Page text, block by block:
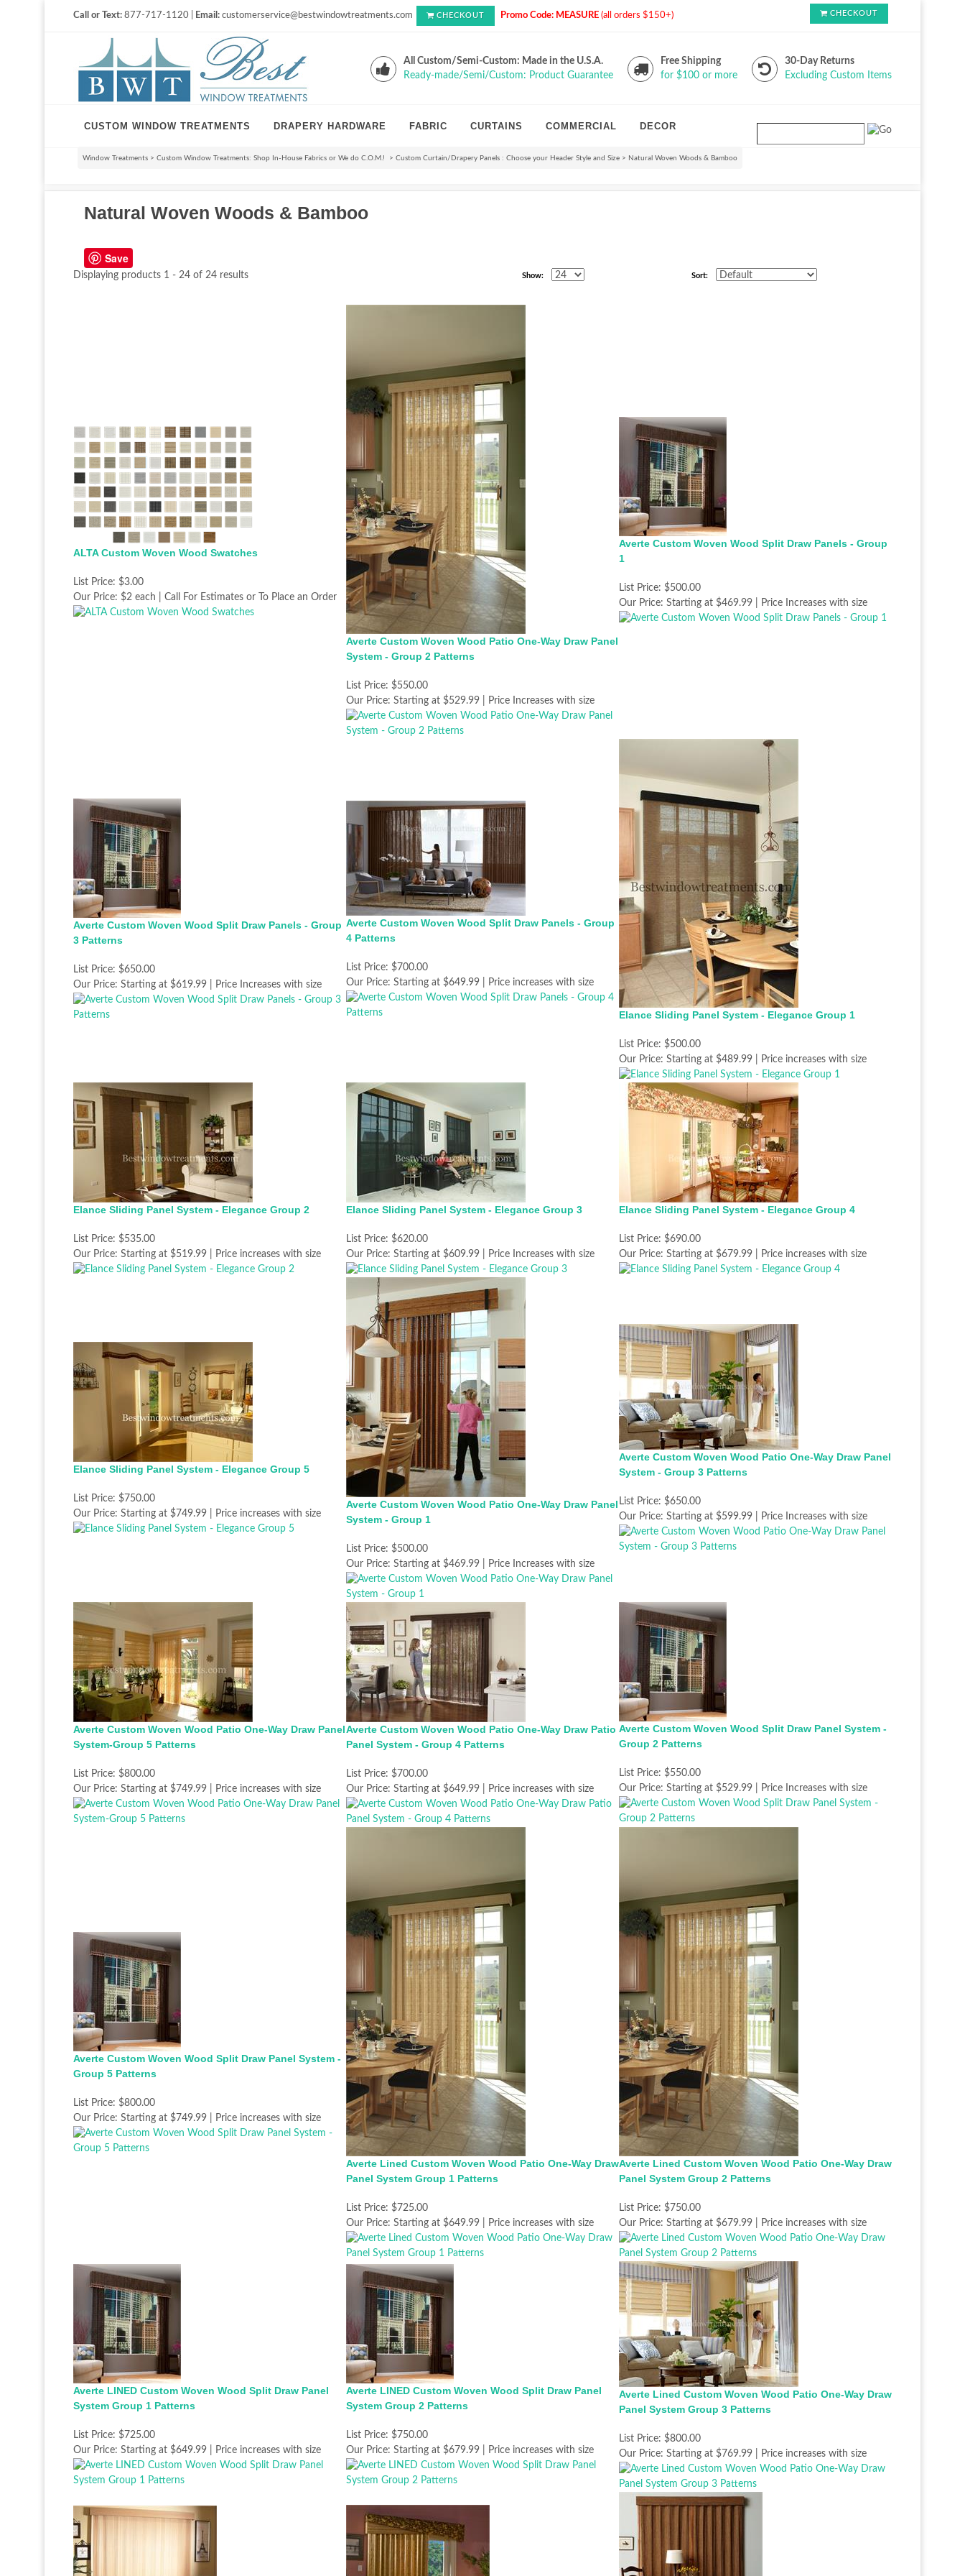
Call or Text: 877-717-1120 | Email: customerservice@bestwindowtreatments.com CHECKOUT Promo Code: MEASURE (all orders $150+) CHECKOUT
All Custom/Semi-Custom: Made in the U.S.A.
Ready-made/Semi/Custom: Product Guarantee
Free Shipping
for $100 or more
30-Day Returns
Excluding Custom Items
CUSTOM WINDOW TREATMENTS DRAPERY HARDWARE FABRIC CURTAINS COMMERCIAL DECOR
Window Treatments > Custom Window Treatments: Shop In-House Fabrics or We do C.O.M.! > Custom Curtain/Drapery Panels : Choose your Header Style and Size > Natural Woven Woods & Bamboo
Natural Woven Woods & Bamboo
Save
Displaying products 1 - 24 of 24 results Show: Sort:
ALTA Custom Woven Wood Swatches
List Price: $3.00
Our Price: $2 each | Call For Estimates or To Place an Order
Averte Custom Woven Wood Patio One-Way Draw Panel
System - Group 2 Patterns
List Price: $550.00
Our Price: Starting at $529.99 | Price Increases with size
Averte Custom Woven Wood Split Draw Panels - Group
1
List Price: $500.00
Our Price: Starting at $469.99 | Price Increases with size
Averte Custom Woven Wood Split Draw Panels - Group
3 Patterns
List Price: $650.00
Our Price: Starting at $619.99 | Price Increases with size
Averte Custom Woven Wood Split Draw Panels - Group
4 Patterns
List Price: $700.00
Our Price: Starting at $649.99 | Price increases with size
Elance Sliding Panel System - Elegance Group 1
List Price: $500.00
Our Price: Starting at $489.99 | Price increases with size
Elance Sliding Panel System - Elegance Group 2
List Price: $535.00
Our Price: Starting at $519.99 | Price increases with size
Elance Sliding Panel System - Elegance Group 3
List Price: $620.00
Our Price: Starting at $609.99 | Price Increases with size
Elance Sliding Panel System - Elegance Group 4
List Price: $690.00
Our Price: Starting at $679.99 | Price increases with size
Elance Sliding Panel System - Elegance Group 5
List Price: $750.00
Our Price: Starting at $749.99 | Price increases with size
Averte Custom Woven Wood Patio One-Way Draw Panel
System - Group 1
List Price: $500.00
Our Price: Starting at $469.99 | Price Increases with size
Averte Custom Woven Wood Patio One-Way Draw Panel
System - Group 3 Patterns
List Price: $650.00
Our Price: Starting at $599.99 | Price Increases with size
Averte Custom Woven Wood Patio One-Way Draw Panel
System-Group 5 Patterns
List Price: $800.00
Our Price: Starting at $749.99 | Price increases with size
Averte Custom Woven Wood Patio One-Way Draw Patio
Panel System - Group 4 Patterns
List Price: $700.00
Our Price: Starting at $649.99 | Price increases with size
Averte Custom Woven Wood Split Draw Panel System -
Group 2 Patterns
List Price: $550.00
Our Price: Starting at $529.99 | Price Increases with size
Averte Custom Woven Wood Split Draw Panel System -
Group 5 Patterns
List Price: $800.00
Our Price: Starting at $749.99 | Price increases with size
Averte Lined Custom Woven Wood Patio One-Way Draw
Panel System Group 1 Patterns
List Price: $725.00
Our Price: Starting at $649.99 | Price increases with size
Averte Lined Custom Woven Wood Patio One-Way Draw
Panel System Group 2 Patterns
List Price: $750.00
Our Price: Starting at $679.99 | Price increases with size
Averte LINED Custom Woven Wood Split Draw Panel
System Group 1 Patterns
List Price: $725.00
Our Price: Starting at $649.99 | Price increases with size
Averte LINED Custom Woven Wood Split Draw Panel
System Group 2 Patterns
List Price: $750.00
Our Price: Starting at $679.99 | Price increases with size
Averte Lined Custom Woven Wood Patio One-Way Draw
Panel System Group 3 Patterns
List Price: $800.00
Our Price: Starting at $769.99 | Price increases with size